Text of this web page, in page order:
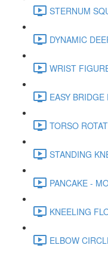
STERNUM
DYNAMIC
WRIST
EASY
TORSO
STANDING
PANCAKE -
KNEELING
ELBOW